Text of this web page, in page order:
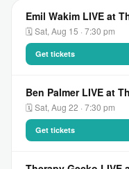
Emil Wakim LIVE at
🗓 Sat, Aug 15 · 7:30 pm
Get tickets
Ben Palmer LIVE at
🗓 Sat, Aug 22 · 7:30 pm
Get tickets